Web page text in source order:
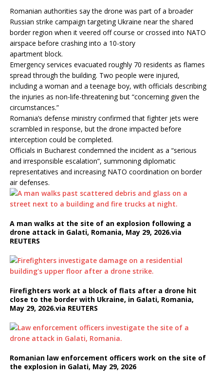
Romanian authorities say the drone was part of a broader
Russian strike campaign targeting Ukraine near the shared
border region when it veered off course or crossed into NATO
airspace before crashing into a 10-story
apartment block.
Emergency services evacuated roughly 70 residents as flames
spread through the building. Two people were injured,
including a woman and a teenage boy, with officials describing
the injuries as non-life-threatening but “concerning given the
circumstances.”
Romania’s defense ministry confirmed that fighter jets were
scrambled in response, but the drone impacted before
interception could be completed.
Officials in Bucharest condemned the incident as a “serious
and irresponsible escalation”, summoning diplomatic
representatives and increasing NATO coordination on border
air defenses.
A man walks at the site of an explosion following a
drone attack in Galati, Romania, May 29, 2026.via
REUTERS
Firefighters work at a block of flats after a drone hit
close to the border with Ukraine, in Galati, Romania,
May 29, 2026.via REUTERS
Romanian law enforcement officers work on the site of
the explosion in Galati, May 29, 2026